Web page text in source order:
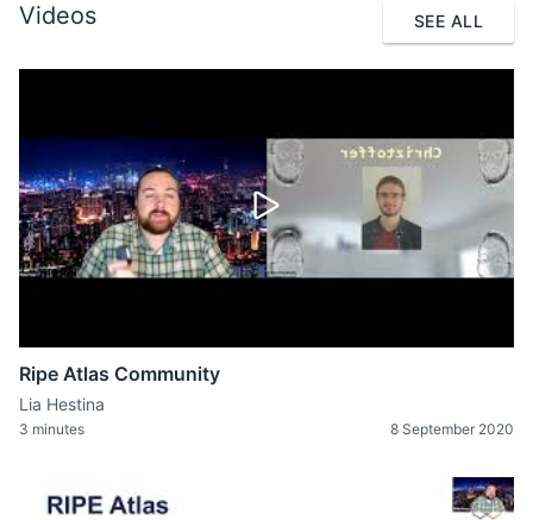
Videos SEE ALL
Ripe Atlas Community
Lia Hestina
3 minutes 8 September 2020